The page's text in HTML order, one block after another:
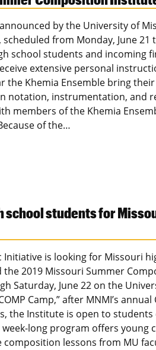
by the University of
from Monday, June 21
school students and incoming
extensive personal
the Khemia Ensemble bring
notation, instrumentation, and
members of the Khemia
of the…
school students for
Initiative is looking for Missouri
2019 Missouri Summer
Saturday, June 22 on the
Camp,” after MNMI’s
the Institute is open to
week-long program offers
lessons from MU